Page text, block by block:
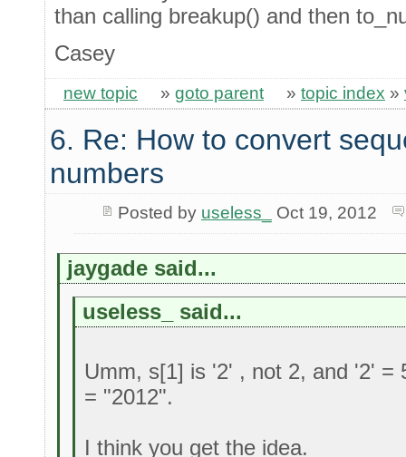
than calling breakup() and then
Casey
new topic » goto parent » topic index »
6. Re: How to convert
numbers
Posted by useless_ Oct 19, 2012
jaygade said...
useless_ said...
Umm, s[1] is '2' , not 2, and '2' =
= "2012".
I think you get the idea.